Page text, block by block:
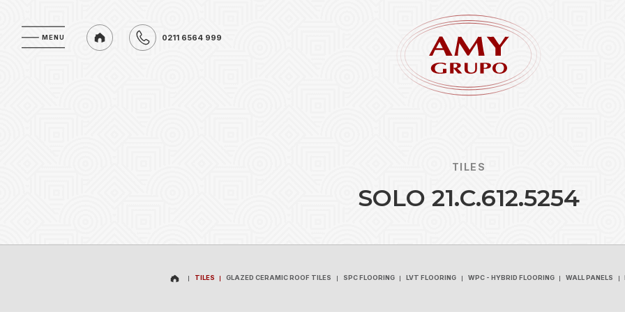
MENU 0211 6564 999
TILES
SOLO 21.C.612.5254
TILES GLAZED CERAMIC ROOF TILES SPC FLOORING LVT FLOORING WPC - HYBRID FLOORING WALL PANELS